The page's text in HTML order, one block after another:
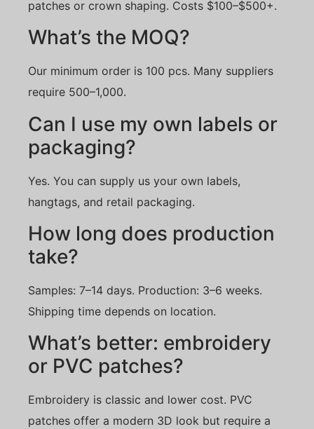
patches or crown shaping. Costs $100–$500+.
What’s the MOQ?
Our minimum order is 100 pcs. Many suppliers
require 500–1,000.
Can I use my own labels or
packaging?
Yes. You can supply us your own labels,
hangtags, and retail packaging.
How long does production
take?
Samples: 7–14 days. Production: 3–6 weeks.
Shipping time depends on location.
What’s better: embroidery
or PVC patches?
Embroidery is classic and lower cost. PVC
patches offer a modern 3D look but require a